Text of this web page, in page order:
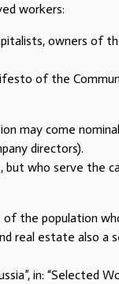
workers:
owners of
of the
may come
directors).
who serve the
the population
real estate also a
in: “Selected